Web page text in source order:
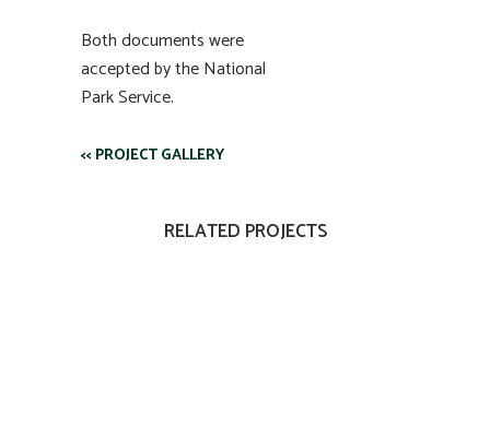
Both documents were
accepted by the National
Park Service.
<< PROJECT GALLERY
RELATED PROJECTS